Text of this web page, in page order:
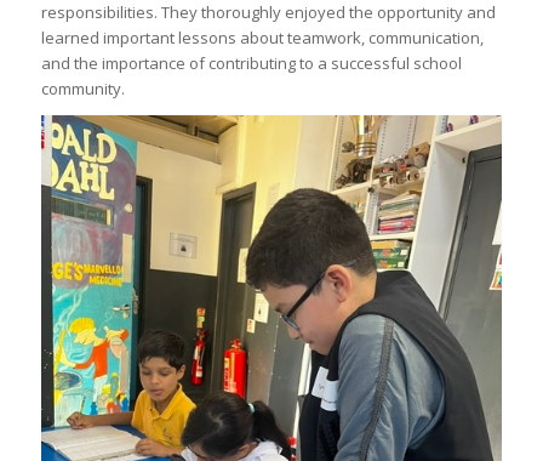
responsibilities. They thoroughly enjoyed the opportunity and
learned important lessons about teamwork, communication,
and the importance of contributing to a successful school
community.